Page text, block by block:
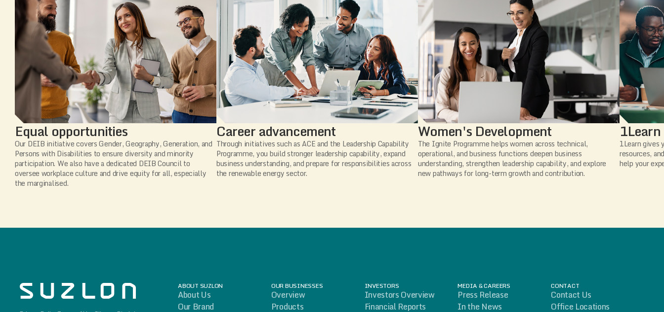
Equal opportunities
Our DEIB initiative covers Gender, Geography, Generation, and
Persons with Disabilities to ensure diversity and minority
participation. We also have a dedicated DEIB Council to
oversee workplace culture and drive equity for all, especially
the marginalised.
Career advancement
Through initiatives such as ACE and the Leadership Capability
Programme, you build stronger leadership capability, expand
business understanding, and prepare for responsibilities across
the renewable energy sector.
Women's Development
The Ignite Programme helps women across technical,
operational, and business functions deepen business
understanding, strengthen leadership capability, and explore
new pathways for long-term growth and contribution.
1Learn
1Learn gives
resources,
help your
ABOUT SUZLON
About Us
Our Brand
OUR BUSINESSES
Overview
Products
INVESTORS
Investors Overview
Financial Reports
MEDIA & CAREERS
Press Release
In the News
CONTACT
Contact Us
Office Locations